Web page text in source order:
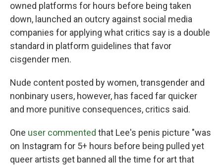
owned platforms for hours before being taken
down, launched an outcry against social media
companies for applying what critics say is a double
standard in platform guidelines that favor
cisgender men.
Nude content posted by women, transgender and
nonbinary users, however, has faced far quicker
and more punitive consequences, critics said.
One user commented that Lee's penis picture "was
on Instagram for 5+ hours before being pulled yet
queer artists get banned all the time for art that